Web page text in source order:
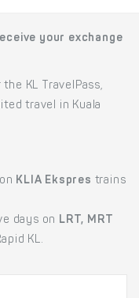
your exchange
KL TravelPass,
travel in Kuala
KLIA Ekspres trains
days on LRT, MRT
KL.